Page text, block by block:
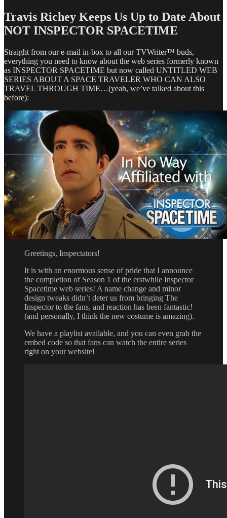
Travis Richey Keeps Us Up to Date About
NOT INSPECTOR SPACETIME
Straight from our e-mail in-box to all our TVWriter™ buds,
everything you need to know about the web series formerly known
as INSPECTOR SPACETIME but now called UNTITLED WEB
SERIES ABOUT A SPACE TRAVELER WHO CAN ALSO
TRAVEL THROUGH TIME…(yeah, we’ve talked about this
before):
Greetings, Inspectators!
It is with an enormous sense of pride that I announce
the completion of Season 1 of the erstwhile Inspector
Spacetime web series! A name change and minor
design tweaks didn’t deter us from bringing The
Inspector to the fans, and reaction has been fantastic!
(and personally, I think the new costume is amazing).
We have a playlist available, and you can even grab the
embed code so that fans can watch the entire series
right on your website!